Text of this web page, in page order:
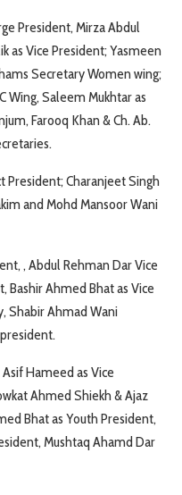
President, Mirza Abdul
as Vice President; Yasmeen
Secretary Women wing;
Wing, Saleem Mukhtar as
Farooq Khan & Ch. Ab.
President; Charanjeet Singh
and Mohd Mansoor Wani
, Abdul Rehman Dar Vice
Bashir Ahmed Bhat as Vice
Shabir Ahmad Wani
Hameed as Vice
Ahmed Shiekh & Ajaz
Bhat as Youth President,
Mushtaq Ahamd Dar